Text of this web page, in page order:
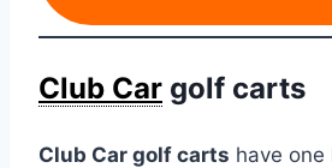
Club Car golf carts
Club Car golf carts have